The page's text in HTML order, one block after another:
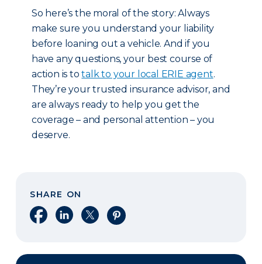
So here’s the moral of the story: Always
make sure you understand your liability
before loaning out a vehicle. And if you
have any questions, your best course of
action is totalk to your local ERIE agent.
They’re your trusted insurance advisor, and
are always ready to help you get the
coverage – and personal attention – you
deserve.
SHARE ON
Share on Facebook
Share on LinkedIn
Share on XShare on Pinterest